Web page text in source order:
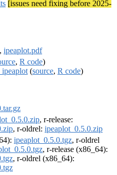
[issues need fixing before 2025-
, ipeaplot.pdf
, R code)
ipeaplot (source, R code)
, r-release:
, r-oldrel: ipeaplot_0.5.0.zip
ipeaplot_0.5.0.tgz, r-oldrel
, r-release (x86_64):
, r-oldrel (x86_64):